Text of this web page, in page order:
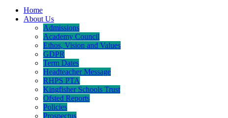
Home
About Us
Admissions
Academy Council
Ethos, Vision and Values
GDPR
Term Dates
Headteacher Message
RHPS PTA
Kingfisher Schools Trust
Ofsted Reports
Policies
Prospectus